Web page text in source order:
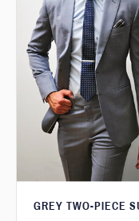
GREY TWO-PIECE